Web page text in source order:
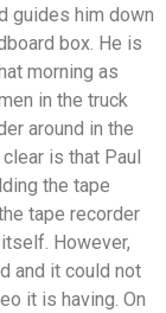
guides him down
box. He is
morning as
in the truck
around in the
is that Paul
the tape
tape recorder
However,
and it could not
it is having. On